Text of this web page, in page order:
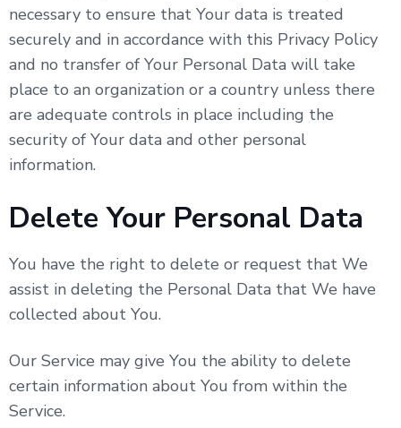
necessary to ensure that Your data is treated
securely and in accordance with this Privacy Policy
and no transfer of Your Personal Data will take
place to an organization or a country unless there
are adequate controls in place including the
security of Your data and other personal
information.
Delete Your Personal Data
You have the right to delete or request that We
assist in deleting the Personal Data that We have
collected about You.
Our Service may give You the ability to delete
certain information about You from within the
Service.